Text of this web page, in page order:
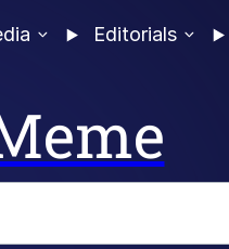
Editorials